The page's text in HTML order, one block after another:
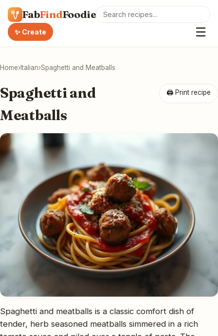
FabFindFoodie
✨ Create ☰
Home›Italian›Spaghetti and Meatballs
🖨 Print recipe
Spaghetti and
Meatballs
Spaghetti and meatballs is a classic comfort dish of
tender, herb seasoned meatballs simmered in a rich